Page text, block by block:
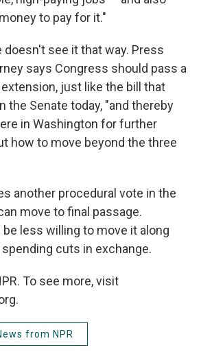
to pay for it."
doesn't see it that way. Press
says Congress should pass a
just like the bill that
the Senate today, "and thereby
in Washington for further
how to move beyond the three
another procedural vote in the
move to final passage.
be less willing to move it along
cuts in exchange.
To see more, visit
from NPR